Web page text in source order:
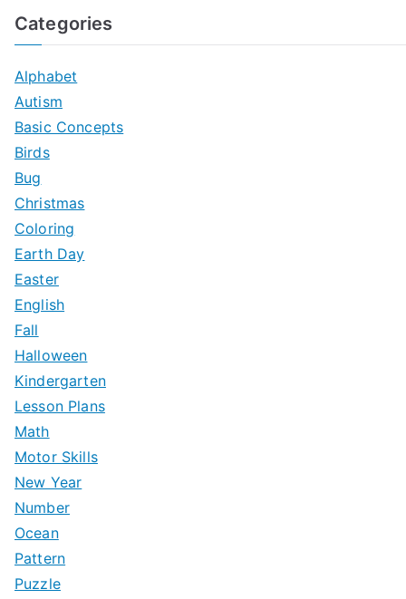
Categories
Alphabet
Autism
Basic Concepts
Birds
Bug
Christmas
Coloring
Earth Day
Easter
English
Fall
Halloween
Kindergarten
Lesson Plans
Math
Motor Skills
New Year
Number
Ocean
Pattern
Puzzle